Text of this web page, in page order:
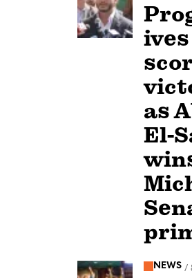
ives
as
El-
NEWS /